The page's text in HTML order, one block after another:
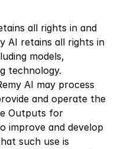
all rights in and
AI retains all rights in
models,
technology.
AI may process
and operate the
Outputs for
improve and develop
such use is